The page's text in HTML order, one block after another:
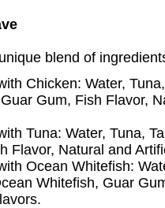
blend of
Chicken: Water,
Gum, Fish Flavor,
Tuna: Water, Tuna,
Flavor, Natural and
Ocean Whitefish:
Whitefish, Guar